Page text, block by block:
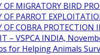
OF MIGRATORY BIRD
OF PARROT
OF COBRA PROTECTION
– VSPCA INDIA,
for Helping Animals